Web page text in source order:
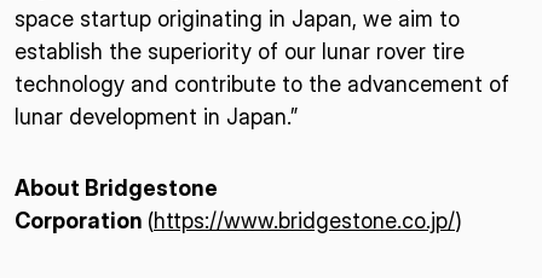
space startup originating in Japan, we aim to
establish the superiority of our lunar rover tire
technology and contribute to the advancement of
lunar development in Japan.”
About Bridgestone
Corporation (https://www.bridgestone.co.jp/)